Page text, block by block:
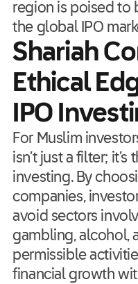
region is poised to
the global IPO
Shariah
Ethical
IPO
For Muslim
isn’t just a filter;
investing. By
companies,
avoid sectors
gambling, alcohol,
permissible
financial growth